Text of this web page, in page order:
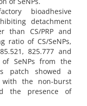
bioadhesive
detachment
than CS/PRP and
ratio of CS/SeNPs,
825.777 and
of SeNPs from the
patch showed a
with the non-burst
the presence of